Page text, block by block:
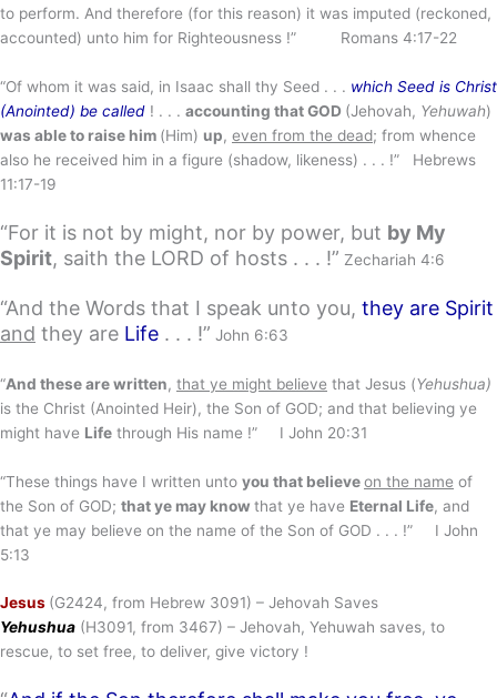
to perform. And therefore (for this reason) it was imputed (reckoned,
accounted) unto him for Righteousness !” Romans 4:17-22
“Of whom it was said, in Isaac shall thy Seed . . . which Seed is Christ
(Anointed) be called ! . . . accounting that GOD (Jehovah, Yehuwah)
was able to raise him (Him) up, even from the dead; from whence
also he received him in a figure (shadow, likeness) . . . !” Hebrews
11:17-19
“For it is not by might, nor by power, but by My
Spirit, saith the LORD of hosts . . . !” Zechariah 4:6
“And the Words that I speak unto you, they are Spirit
and they are Life . . . !” John 6:63
“And these are written, that ye might believe that Jesus (Yehushua)
is the Christ (Anointed Heir), the Son of GOD; and that believing ye
might have Life through His name !” I John 20:31
“These things have I written unto you that believeon the name of
the Son of GOD; that ye may know that ye have Eternal Life, and
that ye may believe on the name of the Son of GOD . . . !” I John
5:13
Jesus (G2424, from Hebrew 3091) – Jehovah Saves
Yehushua (H3091, from 3467) – Jehovah, Yehuwah saves, to
rescue, to set free, to deliver, give victory !